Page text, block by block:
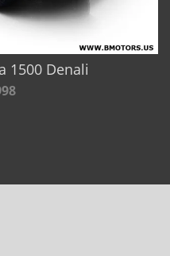
1500 Denali